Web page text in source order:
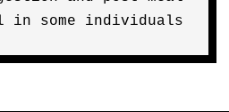
in some individuals